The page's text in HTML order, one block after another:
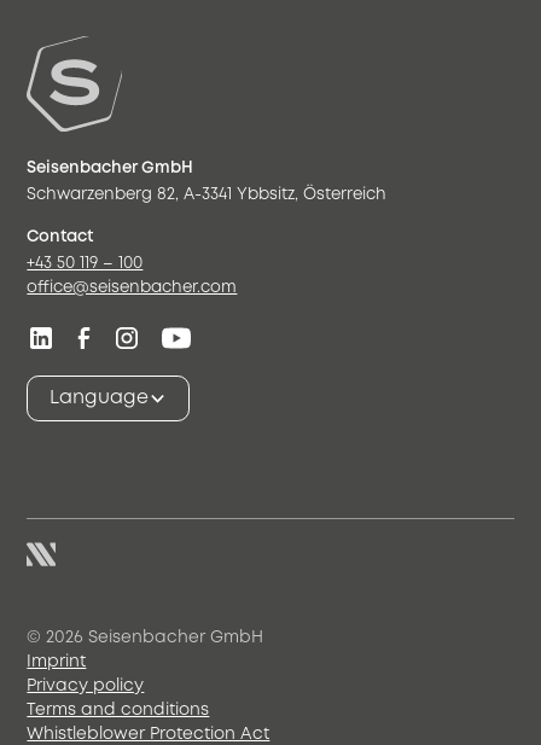
Seisenbacher GmbH
Schwarzenberg 82, A-3341 Ybbsitz, Österreich
Contact
+43 50 119 – 100
office@seisenbacher.com
Language
© 2026 Seisenbacher GmbH
Imprint
Privacy policy
Terms and conditions
Whistleblower Protection Act